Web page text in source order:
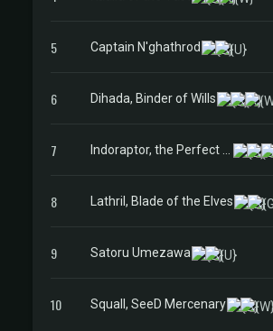
5 Captain N'ghathrod
6 Dihada, Binder of Wills
7
8 Lathril, Blade of the Elves
9 Satoru Umezawa
10 Squall, SeeD Mercenary